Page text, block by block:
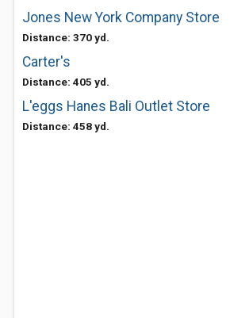
Jones New York Company Store
Distance: 370 yd.
Carter's
Distance: 405 yd.
L'eggs Hanes Bali Outlet Store
Distance: 458 yd.